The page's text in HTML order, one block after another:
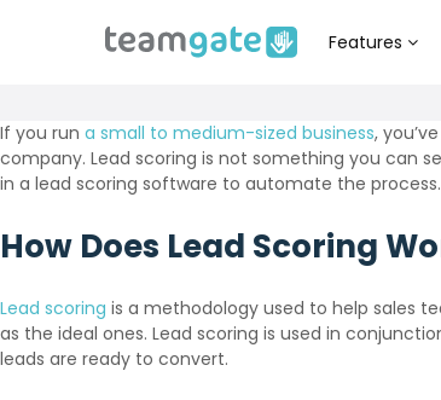
Features
If you run a small to medium-sized business,
company. Lead scoring is not something you can
in a lead scoring software to automate the
How Does Lead Scoring
Lead scoring is a methodology used to help sales
as the ideal ones. Lead scoring is used in
leads are ready to convert.